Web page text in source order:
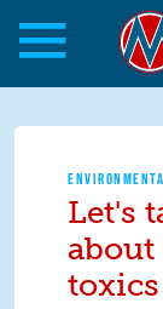
Skip to main
Skip to main
Let's
about
toxics